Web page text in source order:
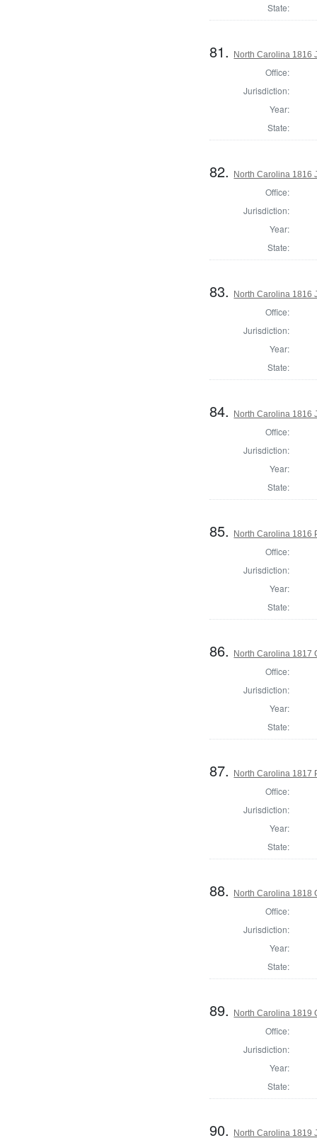
State:
81. North Carolina 1816
Office:
Jurisdiction:
Year:
State:
82. North Carolina 1816
Office:
Jurisdiction:
Year:
State:
83. North Carolina 1816
Office:
Jurisdiction:
Year:
State:
84. North Carolina 1816
Office:
Jurisdiction:
Year:
State:
85. North Carolina 1816
Office:
Jurisdiction:
Year:
State:
86. North Carolina 1817
Office:
Jurisdiction:
Year:
State:
87. North Carolina 1817
Office:
Jurisdiction:
Year:
State:
88. North Carolina 1818
Office:
Jurisdiction:
Year:
State:
89. North Carolina 1819
Office:
Jurisdiction:
Year:
State:
90. North Carolina 1819